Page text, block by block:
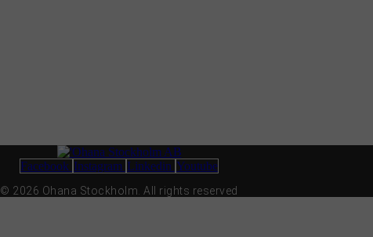
Facebook Instagram Linkedin Youtube
© 2026 Ohana Stockholm. All rights reserved